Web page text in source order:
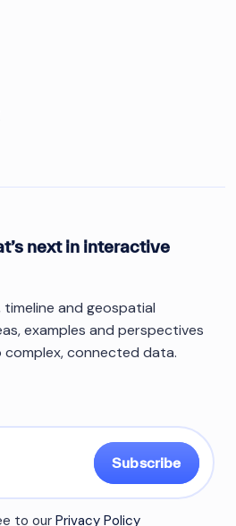
next in interactive
and geospatial
examples and perspectives
connected data.
Subscribe
to our Privacy Policy